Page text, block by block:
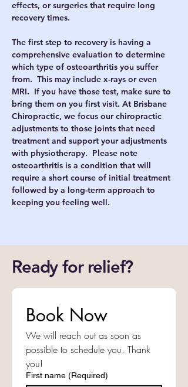
effects, or surgeries that require long
recovery times.
The first step to recovery is having a
comprehensive evaluation to determine
which type of osteoarthritis you suffer
from.  This may include x-rays or even
MRI.  If you have those test, make sure to
bring them on you first visit. At Brisbane
Chiropractic, we focus our chiropractic
adjustments to those joints that need
treatment and support your adjustments
with physiotherapy.  Please note
osteoarthritis is a condition that will
require a short course of initial treatment
followed by a long-term approach to
keeping you feeling well.
Ready for relief?
Book Now
We will reach out as soon as
possible to schedule you. Thank
you!
First name (Required)